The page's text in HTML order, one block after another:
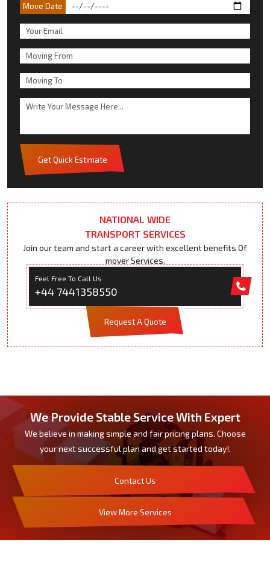
Move Date
Get Quick Estimate
NATIONAL WIDE
TRANSPORT SERVICES
Join our team and start a career with excellent benefits Of
mover Services.
Feel Free To Call Us
+44 7441358550
Request A Quote
We Provide Stable Service With Expert
We believe in making simple and fair pricing plans. Choose
your next successful plan and get started today!.
Contact Us
View More Services